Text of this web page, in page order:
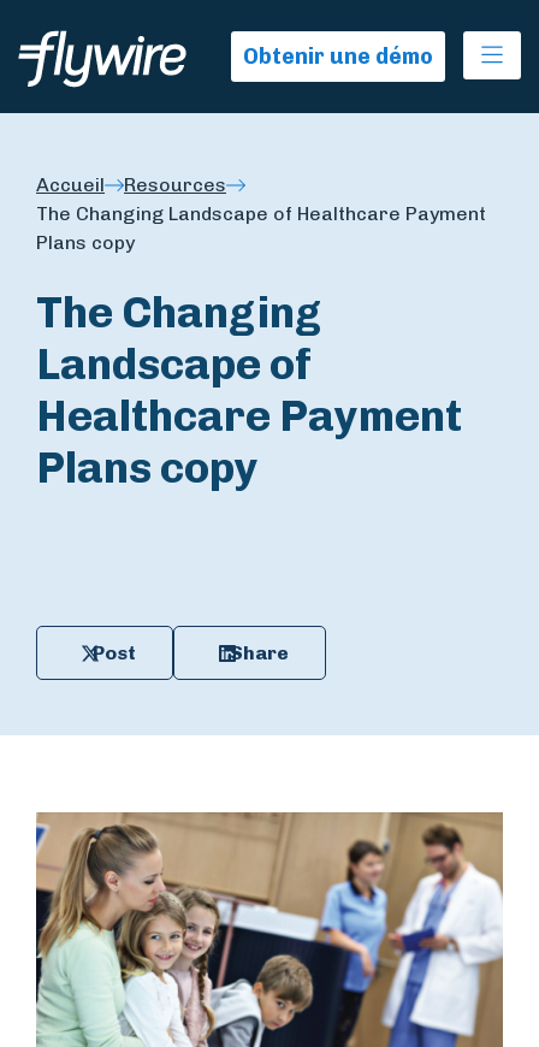
Obtenir une démo
Accueil
Resources
The Changing Landscape of Healthcare Payment
Plans copy
The Changing
Landscape of
Healthcare Payment
Plans copy
Post Share